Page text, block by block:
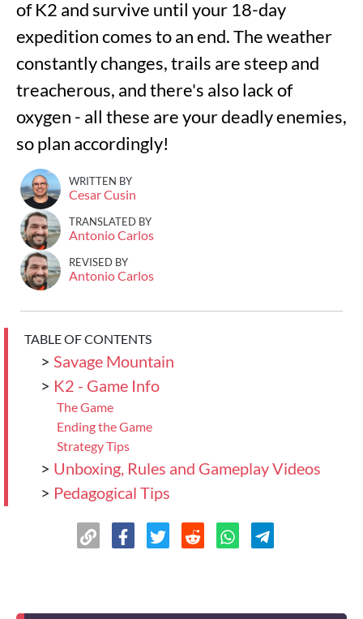
of K2 and survive until your 18-day
expedition comes to an end. The weather
constantly changes, trails are steep and
treacherous, and there's also lack of
oxygen - all these are your deadly enemies,
so plan accordingly!
WRITTEN BY
Cesar Cusin
TRANSLATED BY
Antonio Carlos
REVISED BY
Antonio Carlos
TABLE OF CONTENTS
> Savage Mountain
> K2 - Game Info
The Game
Ending the Game
Strategy Tips
> Unboxing, Rules and Gameplay Videos
> Pedagogical Tips